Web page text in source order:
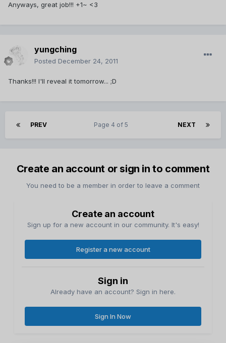
Anyways, great job!!! +1~ <3
yungching
Posted December 24, 2011
Thanks!!! I'll reveal it tomorrow... ;D
PREV NEXT
Page 4 of 5
Create an account or sign in to comment
You need to be a member in order to leave a comment
Create an account
Sign up for a new account in our community. It's easy!
Register a new account
Sign in
Already have an account? Sign in here.
Sign In Now